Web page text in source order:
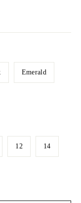
Emerald
12 14